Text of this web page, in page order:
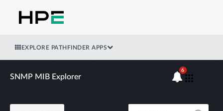
EXPLORE PATHFINDER APPS
SNMP MIB Explorer
6